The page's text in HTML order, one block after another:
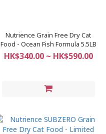
Nutrience Grain Free Dry Cat
Food - Ocean Fish Formula 5.5LB
HK$340.00 ~ HK$590.00